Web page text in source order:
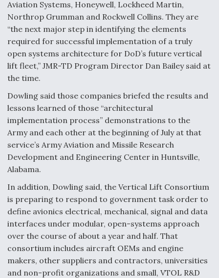
Aviation Systems, Honeywell, Lockheed Martin,
Northrop Grumman and Rockwell Collins. They are
“the next major step in identifying the elements
required for successful implementation of a truly
open systems architecture for DoD’s future vertical
lift fleet,” JMR-TD Program Director Dan Bailey said at
the time.
Dowling said those companies briefed the results and
lessons learned of those “architectural
implementation process” demonstrations to the
Army and each other at the beginning of July at that
service’s Army Aviation and Missile Research
Development and Engineering Center in Huntsville,
Alabama.
In addition, Dowling said, the Vertical Lift Consortium
is preparing to respond to government task order to
define avionics electrical, mechanical, signal and data
interfaces under modular, open-systems approach
over the course of about a year and half. That
consortium includes aircraft OEMs and engine
makers, other suppliers and contractors, universities
and non-profit organizations and small, VTOL R&D